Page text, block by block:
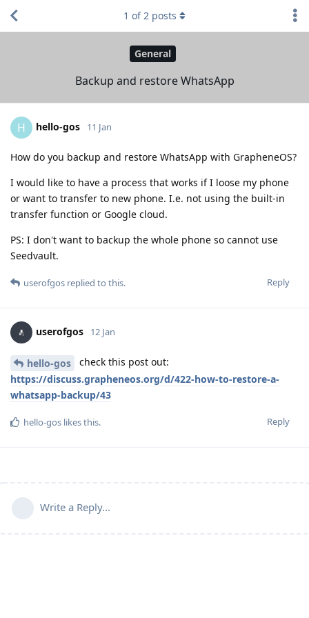
General
Backup and restore WhatsApp
1 of2 posts
H hello-gos 11 Jan
How do you backup and restore WhatsApp with GrapheneOS?
I would like to have a process that works if I loose my phone
or want to transfer to new phone. I.e. not using the built-in
transfer function or Google cloud.
PS: I don't want to backup the whole phone so cannot use
Seedvault.
Reply
userofgos replied to this.
userofgos 12 Jan
hello-gos
check this post out:
https://discuss.grapheneos.org/d/422-how-to-restore-a-
whatsapp-backup/43
Reply
hello-gos likes this.
Write a Reply...